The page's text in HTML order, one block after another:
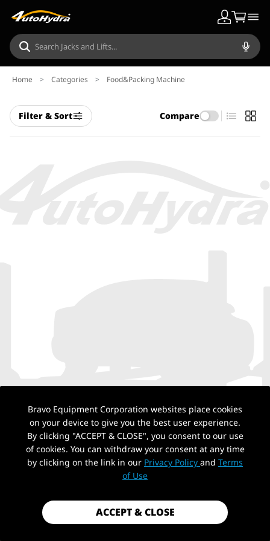
Home > Categories > Food&Packing Machine
Filter & Sort Compare
NO PRODUCTS
Back to top
Bravo Equipment Corporation websites place cookies
on your device to give you the best user experience.
By clicking "ACCEPT & CLOSE", you consent to our use
of cookies. You can withdraw your consent at any time
by clicking on the link in our Privacy Policy and Terms
of Use
ACCEPT & CLOSE